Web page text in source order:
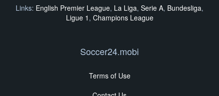
Links: English Premier League, La Liga, Serie A, Bundesliga,
Ligue 1 , Champions League
Soccer24.mobi
Terms of Use